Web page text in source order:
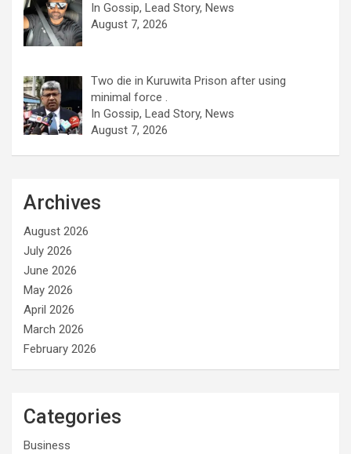
In Gossip, Lead Story, News
August 7, 2026
Two die in Kuruwita Prison after using
minimal force .
In Gossip, Lead Story, News
August 7, 2026
Archives
August 2026
July 2026
June 2026
May 2026
April 2026
March 2026
February 2026
Categories
Business